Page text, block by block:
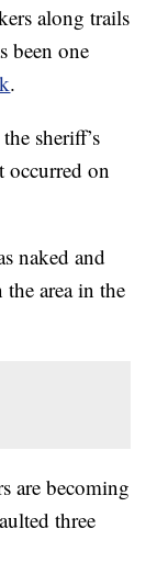
along trails
been one
.
sheriff’s
occurred on
naked and
area in the
are becoming
three